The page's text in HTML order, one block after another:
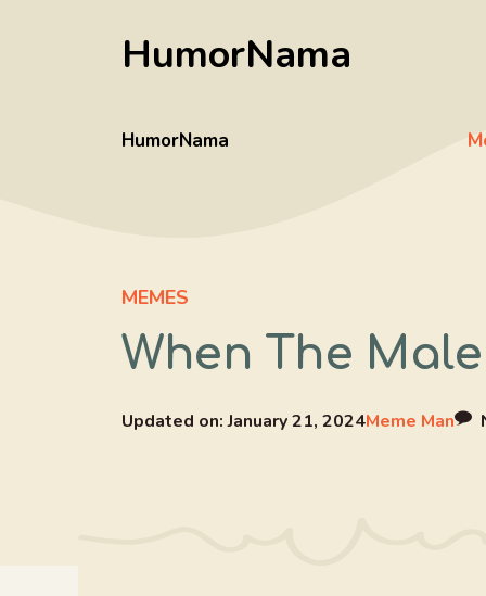
HumorNama
HumorNama
MEMES
When The
Updated on:January 21, 2024Meme Man